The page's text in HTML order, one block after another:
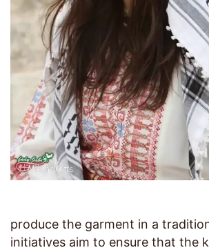
produce the garment in a
initiatives aim to ensure that the